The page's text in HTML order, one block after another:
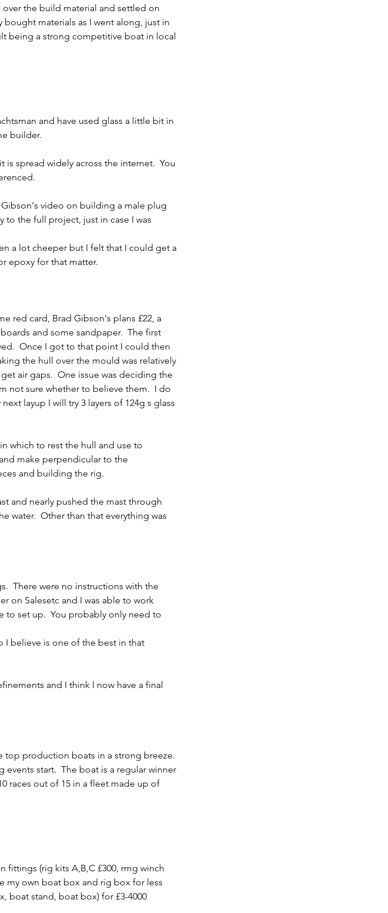
over the build material and settled on
bought materials as I went along, just in
being a strong competitive boat in local
and have used glass a little bit in
builder.
spread widely across the internet.  You
video on building a male plug
the full project, just in case I was
a lot cheeper but I felt that I could get a
epoxy for that matter.
red card, Brad Gibson's plans £22, a
and some sandpaper.  The first
Once I got to that point I could then
the hull over the mould was relatively
air gaps.  One issue was deciding the
not sure whether to believe them.  I do
layup I will try 3 layers of 124g s glass
which to rest the hull and use to
make perpendicular to the
and building the rig.
and nearly pushed the mast through
Other than that everything was
on Salesetc and I was able to work
to set up.  You probably only need to
I believe is one of the best in that
and I think I now have a final
top production boats in a strong breeze.
start.  The boat is a regular winner
races out of 15 in a fleet made up of
my own boat box and rig box for less
boat stand, boat box) for £3-4000